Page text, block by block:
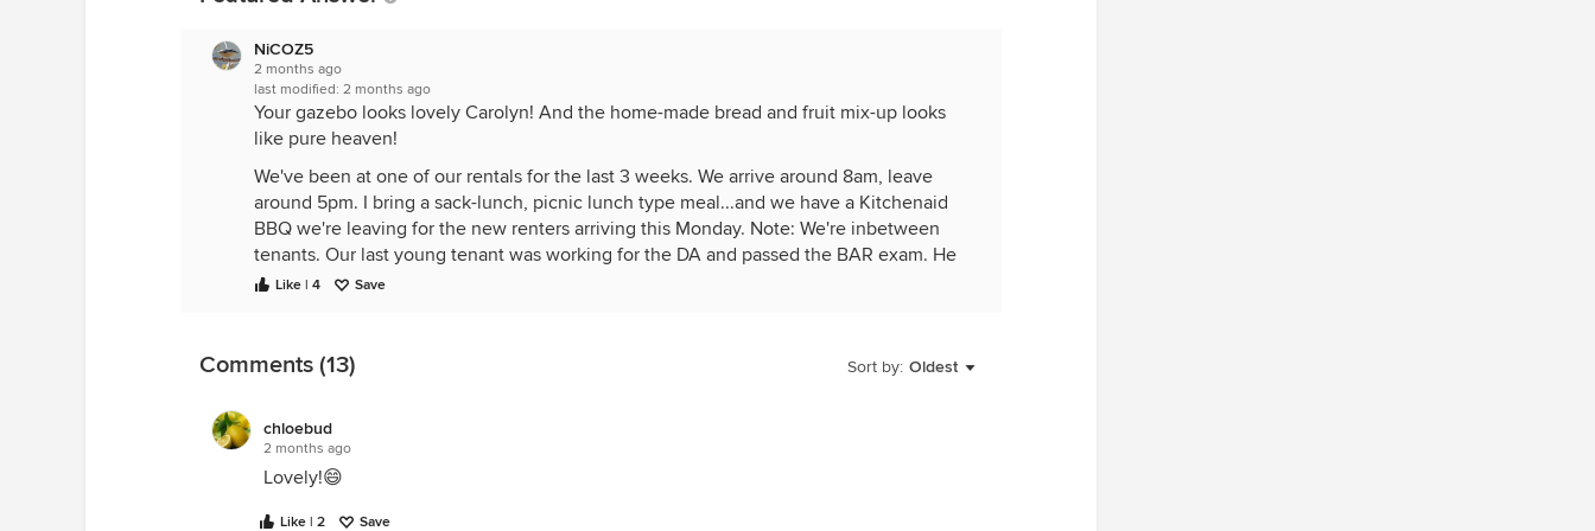
NiCOZ5
2 months ago
last modified: 2 months ago
Your gazebo looks lovely Carolyn! And the home-made bread and fruit mix-up looks
like pure heaven!
We've been at one of our rentals for the last 3 weeks. We arrive around 8am, leave
around 5pm. I bring a sack-lunch, picnic lunch type meal...and we have a Kitchenaid
BBQ we're leaving for the new renters arriving this Monday. Note: We're inbetween
tenants. Our last young tenant was working for the DA and passed the BAR exam. He
got a job in Denver and moved...leaving the rental empty, but paid for a month early.
Gazebo, it was a kit. Hummingbirds are flying by, saw a Tanager today!
Like | 4 Save
Sort by: Oldest
Comments (13)
chloebud
2 months ago
Lovely!😄
Like | 2 Save